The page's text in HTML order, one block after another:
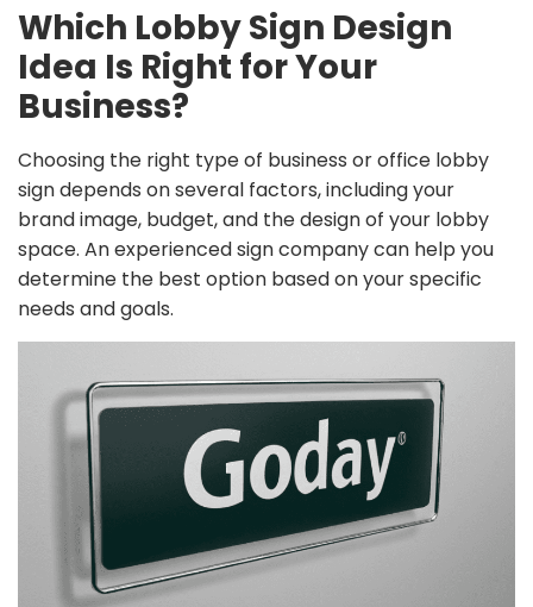
Which Lobby Sign Design
Idea Is Right for Your
Business?
Choosing the right type of business or office lobby
sign depends on several factors, including your
brand image, budget, and the design of your lobby
space. An experienced sign company can help you
determine the best option based on your specific
needs and goals.